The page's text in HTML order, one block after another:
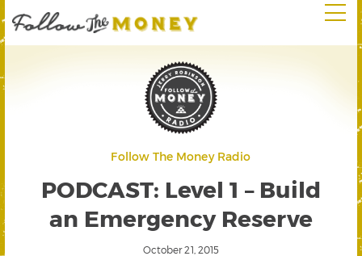
Follow The Money Radio
PODCAST: Level 1 – Build
an Emergency Reserve
October 21, 2015